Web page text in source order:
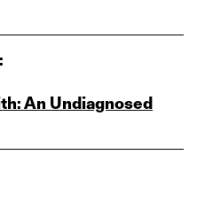
An Undiagnosed